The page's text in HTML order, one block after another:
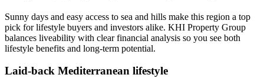
Sunny days and easy access to sea and hills make this region a top
pick for lifestyle buyers and investors alike. KHI Property Group
balances liveability with clear financial analysis so you see both
lifestyle benefits and long-term potential.
Laid-back Mediterranean lifestyle